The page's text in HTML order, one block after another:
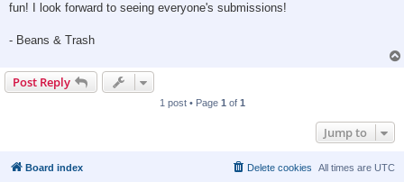
fun! I look forward to seeing everyone's submissions!
- Beans & Trash
Post Reply
1 post • Page 1 of 1
Jump to
Board index All times are UTC
Delete cookies